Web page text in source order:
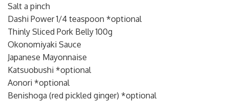
Salt a pinch
Dashi Power 1/4 teaspoon *optional
Thinly Sliced Pork Belly 100g
Okonomiyaki Sauce
Japanese Mayonnaise
Katsuobushi *optional
Aonori *optional
Benishoga (red pickled ginger) *optional